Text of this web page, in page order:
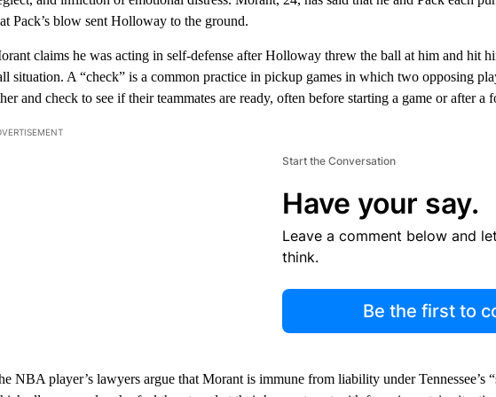
Pack’s blow sent Holloway to the ground.
claims he was acting in self-defense after Holloway threw the ball at him and hit
situation. A “check” is a common practice in pickup games in which two opposing
and check to see if their teammates are ready, often before starting a game or after a
Start the Conversation
Have your say.
Leave a comment below and
think.
Be the first to
NBA player’s lawyers argue that Morant is immune from liability under Tennessee’s